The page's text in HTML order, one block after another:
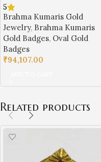
Laxmi Narayan Design | Sai
Jewellers-BKGBS1
5
Brahma Kumaris Gold
Jewelry, Brahma Kumaris
Gold Badges, Oval Gold
Badges
₹94,107.00
Related products